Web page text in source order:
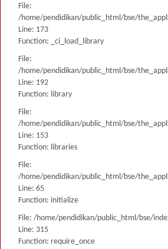
File:
/home/pendidikan/public_html/bse/
Line: 173
Function: _ci_load_library
File:
/home/pendidikan/public_html/bse/
Line: 192
Function: library
File:
/home/pendidikan/public_html/bse/
Line: 153
Function: libraries
File:
/home/pendidikan/public_html/bse/
Line: 65
Function: initialize
File: /home/pendidikan/public_html/bse/
Line: 315
Function: require_once